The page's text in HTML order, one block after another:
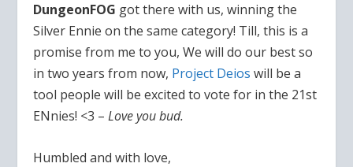
DungeonFOG got there with us, winning the
Silver Ennie on the same category! Till, this is a
promise from me to you, We will do our best so
in two years from now, Project Deioswill be a
tool people will be excited to vote for in the 21st
ENnies! <3 –Love you bud.
Humbled and with love,